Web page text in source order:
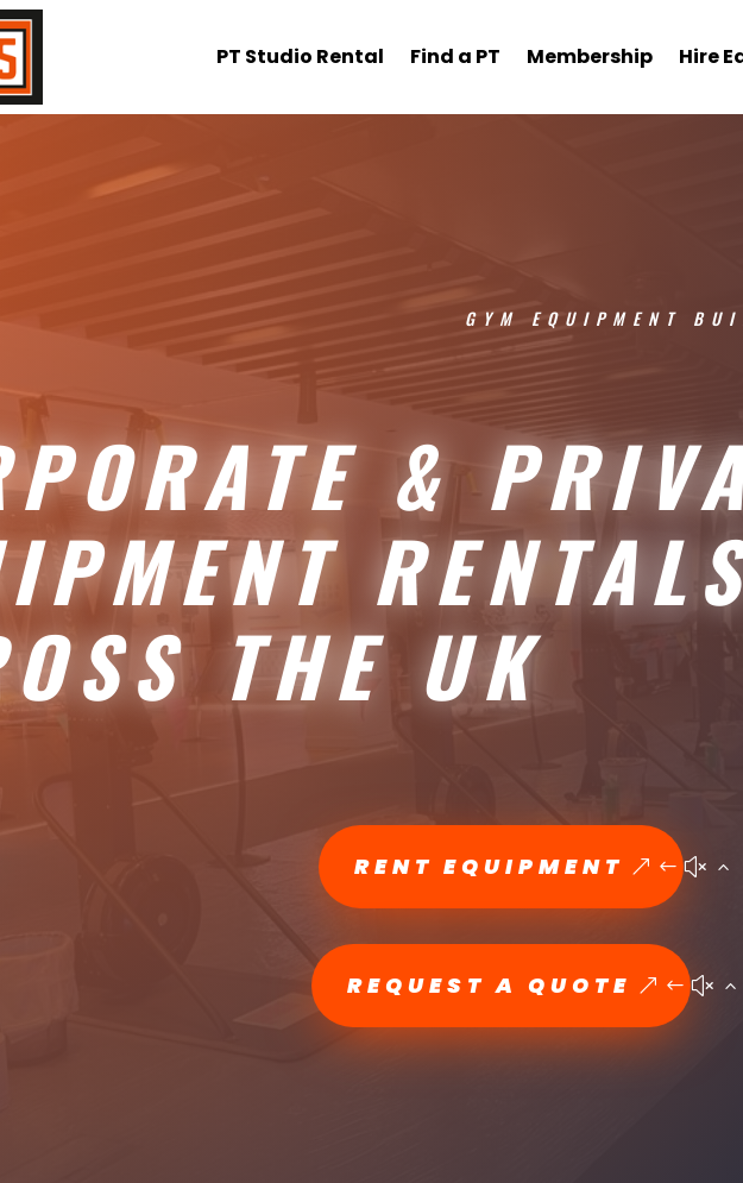
PT Studio Rental Find a PT Membership Hire
GYM EQUIPMENT
&
THE UK
RENT EQUIPMENT
REQUEST A QUOTE